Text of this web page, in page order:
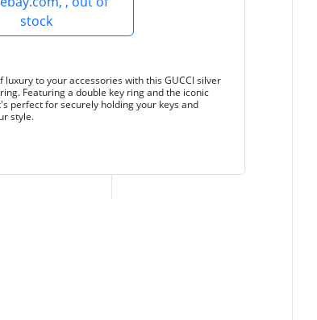
stock
luxury to your accessories with this GUCCI silver
Featuring a double key ring and the iconic
perfect for securely holding your keys and
style.